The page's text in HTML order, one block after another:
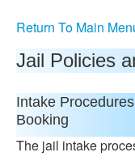
Return To Main
Jail Policies
Intake
Booking
The jail intake